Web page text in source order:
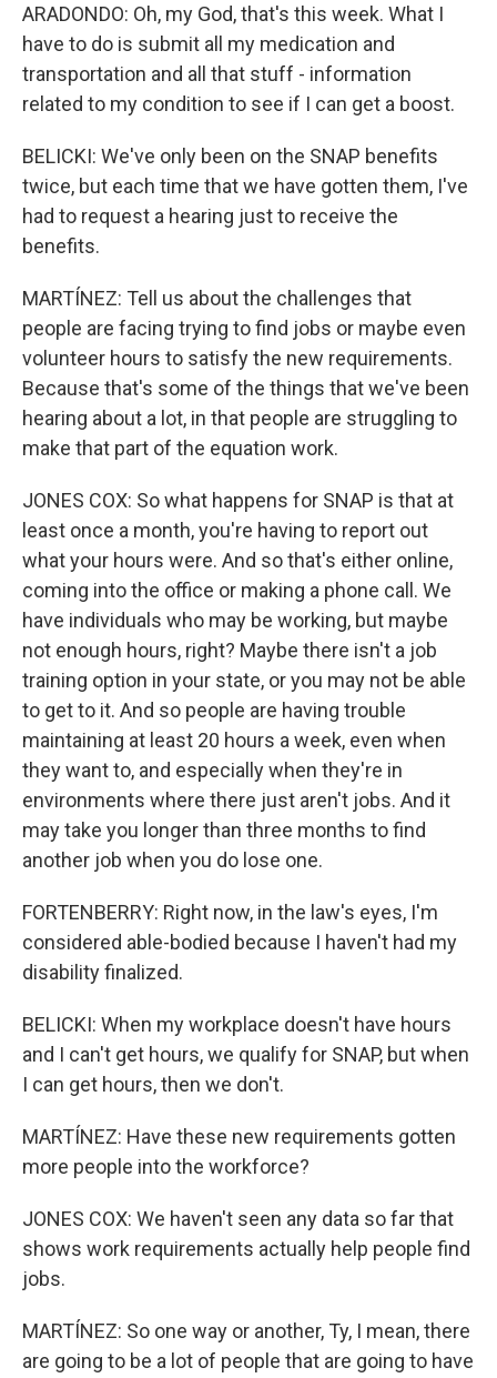
ARADONDO: Oh, my God, that's this week. What I
have to do is submit all my medication and
transportation and all that stuff - information
related to my condition to see if I can get a boost.
BELICKI: We've only been on the SNAP benefits
twice, but each time that we have gotten them, I've
had to request a hearing just to receive the
benefits.
MARTÍNEZ: Tell us about the challenges that
people are facing trying to find jobs or maybe even
volunteer hours to satisfy the new requirements.
Because that's some of the things that we've been
hearing about a lot, in that people are struggling to
make that part of the equation work.
JONES COX: So what happens for SNAP is that at
least once a month, you're having to report out
what your hours were. And so that's either online,
coming into the office or making a phone call. We
have individuals who may be working, but maybe
not enough hours, right? Maybe there isn't a job
training option in your state, or you may not be able
to get to it. And so people are having trouble
maintaining at least 20 hours a week, even when
they want to, and especially when they're in
environments where there just aren't jobs. And it
may take you longer than three months to find
another job when you do lose one.
FORTENBERRY: Right now, in the law's eyes, I'm
considered able-bodied because I haven't had my
disability finalized.
BELICKI: When my workplace doesn't have hours
and I can't get hours, we qualify for SNAP, but when
I can get hours, then we don't.
MARTÍNEZ: Have these new requirements gotten
more people into the workforce?
JONES COX: We haven't seen any data so far that
shows work requirements actually help people find
jobs.
MARTÍNEZ: So one way or another, Ty, I mean, there
are going to be a lot of people that are going to have